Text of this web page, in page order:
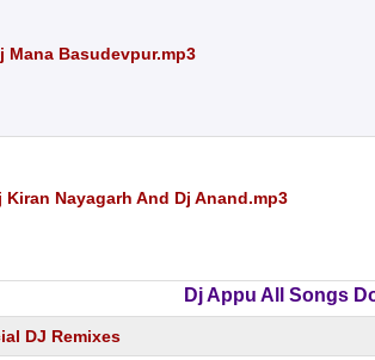
Mana Basudevpur.mp3
Nayagarh And Dj Anand.mp3
Dj Appu All Songs
DJ Remixes